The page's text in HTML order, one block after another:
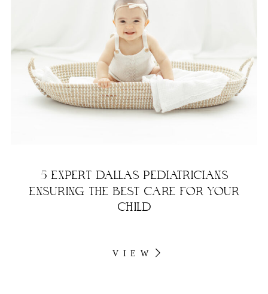
5 EXPERT DALLAS PEDIATRICIANS
ENSURING THE BEST CARE FOR YOUR
CHILD
VIEW